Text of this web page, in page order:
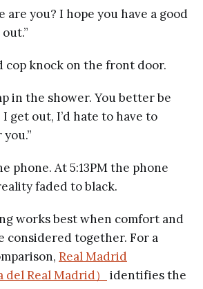
are you? I hope you have a good
cop knock on the front door.
in the shower. You better be
get out, I’d hate to have to
phone. At 5:13PM the phone
faded to black.
works best when comfort and
considered together. For a
Real Madrid
Real Madrid）
identifies the